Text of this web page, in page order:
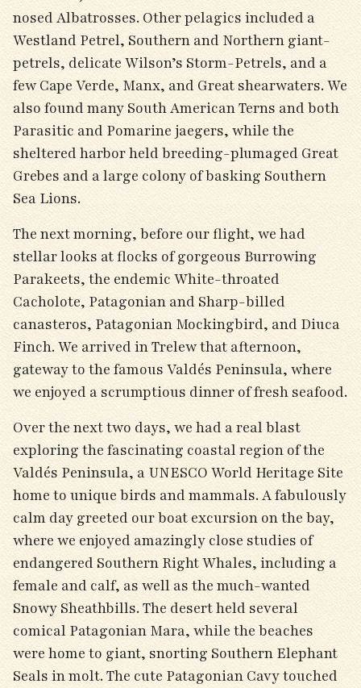
nosed Albatrosses. Other pelagics included a
Westland Petrel, Southern and Northern giant-
petrels, delicate Wilson’s Storm-Petrels, and a
few Cape Verde, Manx, and Great shearwaters. We
also found many South American Terns and both
Parasitic and Pomarine jaegers, while the
sheltered harbor held breeding-plumaged Great
Grebes and a large colony of basking Southern
Sea Lions.
The next morning, before our flight, we had
stellar looks at flocks of gorgeous Burrowing
Parakeets, the endemic White-throated
Cacholote, Patagonian and Sharp-billed
canasteros, Patagonian Mockingbird, and Diuca
Finch. We arrived in Trelew that afternoon,
gateway to the famous Valdés Peninsula, where
we enjoyed a scrumptious dinner of fresh seafood.
Over the next two days, we had a real blast
exploring the fascinating coastal region of the
Valdés Peninsula, a UNESCO World Heritage Site
home to unique birds and mammals. A fabulously
calm day greeted our boat excursion on the bay,
where we enjoyed amazingly close studies of
endangered Southern Right Whales, including a
female and calf, as well as the much-wanted
Snowy Sheathbills. The desert held several
comical Patagonian Mara, while the beaches
were home to giant, snorting Southern Elephant
Seals in molt. The cute Patagonian Cavy touched